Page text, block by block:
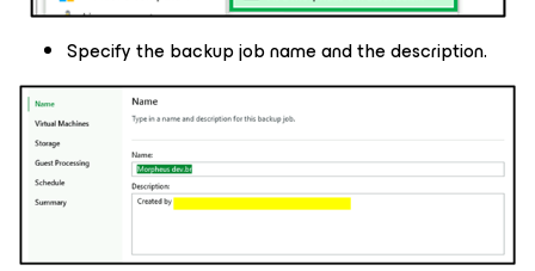
Specify the backup job name and the description.